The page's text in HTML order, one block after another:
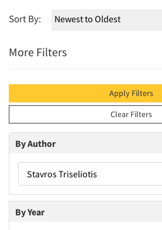
Sort By:
More Filters
Apply Filters
Clear Filters
By Author
Stavros Triseliotis
By Year